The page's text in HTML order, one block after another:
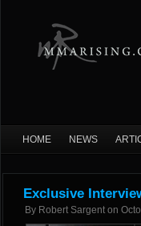
HOME NEWS
Exclusive
By Robert Sargent on